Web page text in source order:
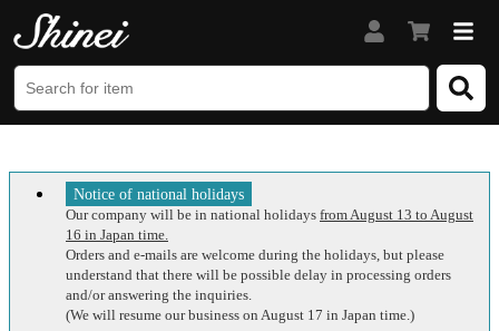
Notice of national holidays
Our company will be in national holidays from August 13 to August
16 in Japan time.
Orders and e-mails are welcome during the holidays, but please
understand that there will be possible delay in processing orders
and/or answering the inquiries.
(We will resume our business on August 17 in Japan time.)